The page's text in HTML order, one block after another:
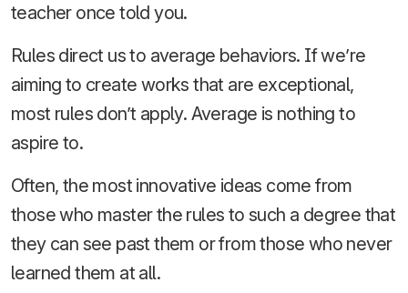
teacher once told you.
Rules direct us to average behaviors. If we’re
aiming to create works that are exceptional,
most rules don’t apply. Average is nothing to
aspire to.
Often, the most innovative ideas come from
those who master the rules to such a degree that
they can see past them or from those who never
learned them at all.